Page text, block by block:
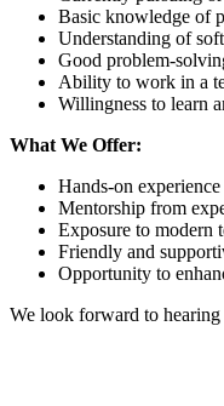
Basic knowledge of
Understanding of
Good problem-
Ability to work in a
Willingness to learn
What We Offer:
Hands-on
Mentorship from
Exposure to modern
Friendly and
Opportunity to
We look forward to